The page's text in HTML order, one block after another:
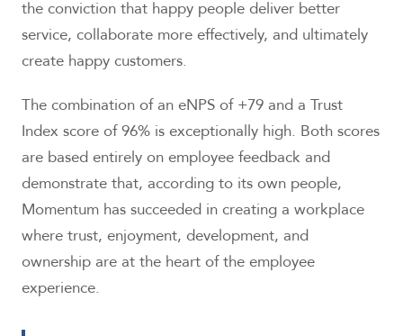
the conviction that happy people deliver better
service, collaborate more effectively, and ultimately
create happy customers.
The combination of an eNPS of +79 and a Trust
Index score of 96% is exceptionally high. Both scores
are based entirely on employee feedback and
demonstrate that, according to its own people,
Momentum has succeeded in creating a workplace
where trust, enjoyment, development, and
ownership are at the heart of the employee
experience.